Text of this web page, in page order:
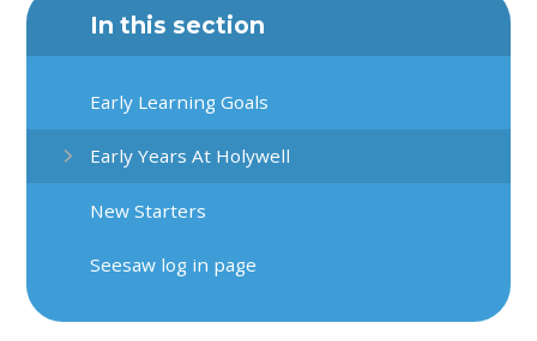
In this section
Early Learning Goals
Early Years At Holywell
New Starters
Seesaw log in page